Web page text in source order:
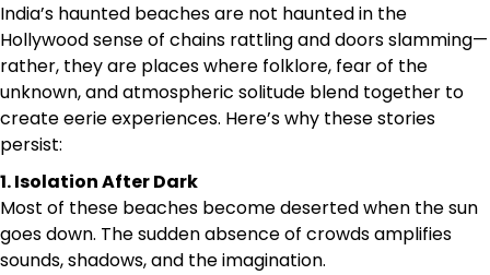
India’s haunted beaches are not haunted in the
Hollywood sense of chains rattling and doors slamming—
rather, they are places where folklore, fear of the
unknown, and atmospheric solitude blend together to
create eerie experiences. Here’s why these stories
persist:
1. Isolation After Dark
Most of these beaches become deserted when the sun
goes down. The sudden absence of crowds amplifies
sounds, shadows, and the imagination.